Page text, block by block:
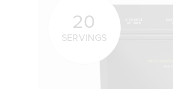
20
SERVINGS